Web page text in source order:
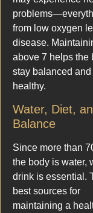
from low oxygen
disease.
above 7 helps the
stay balanced and
healthy.
Water, Diet,
Balance
Since more than
the body is water,
drink is essential.
best sources for
maintaining a